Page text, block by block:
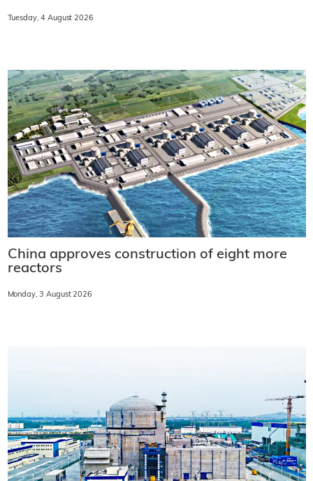
Tuesday, 4 August 2026
China approves construction of eight more
reactors
Monday, 3 August 2026